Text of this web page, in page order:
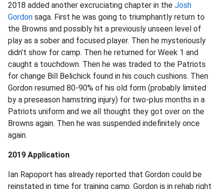
2018 added another excruciating chapter in the Josh
Gordon saga. First he was going to triumphantly return to
the Browns and possibly hit a previously unseen level of
play as a sober and focused player. Then he mysteriously
didn’t show for camp. Then he returned for Week 1 and
caught a touchdown. Then he was traded to the Patriots
for change Bill Belichick found in his couch cushions. Then
Gordon resumed 80-90% of his old form (probably limited
by a preseason hamstring injury) for two-plus months in a
Patriots uniform and we all thought they got over on the
Browns again. Then he was suspended indefinitely once
again.
2019 Application
Ian Rapoport has already reported that Gordon could be
reinstated in time for training camp. Gordon is in rehab right